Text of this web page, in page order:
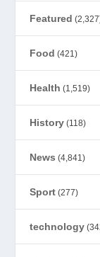
Featured
Food (421)
Health (1,519)
History (118)
News (4,841)
Sport (277)
technology